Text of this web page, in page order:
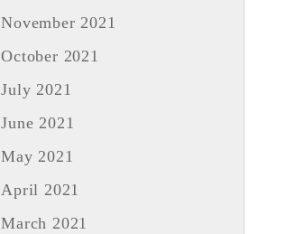
November 2021
October 2021
July 2021
June 2021
May 2021
April 2021
March 2021